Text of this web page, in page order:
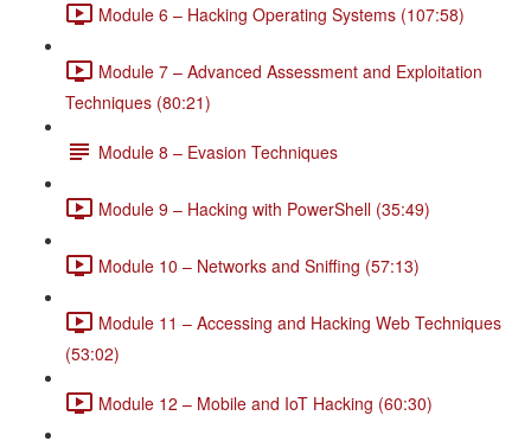
Module 6 – Hacking Operating Systems (107:58)
Module 7 – Advanced Assessment and Exploitation
Techniques (80:21)
Module 8 – Evasion Techniques
Module 9 – Hacking with PowerShell (35:49)
Module 10 – Networks and Sniffing (57:13)
Module 11 – Accessing and Hacking Web Techniques
(53:02)
Module 12 – Mobile and IoT Hacking (60:30)